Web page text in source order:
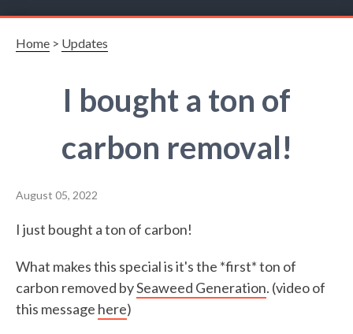
Home > Updates
I bought a ton of
carbon removal!
August 05, 2022
I just bought a ton of carbon!
What makes this special is it's the *first* ton of
carbon removed bySeaweed Generation. (video of
this message here)